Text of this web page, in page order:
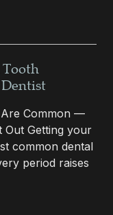
Are Common —
Out Getting your
common dental
period raises